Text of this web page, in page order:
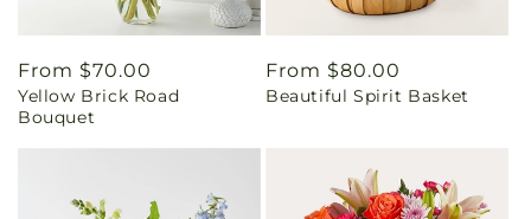
Regular
price
From $70.00
Yellow Brick Road
Bouquet
Regular
price
From $80.00
Beautiful Spirit Basket